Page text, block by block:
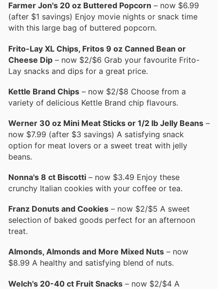
Farmer Jon's 20 oz Buttered Popcorn – now $6.99
(after $1 savings) Enjoy movie nights or snack time
with this large bag of buttered popcorn.
Frito-Lay XL Chips, Fritos 9 oz Canned Bean or
Cheese Dip – now $2/$6 Grab your favourite Frito-
Lay snacks and dips for a great price.
Kettle Brand Chips – now $2/$8 Choose from a
variety of delicious Kettle Brand chip flavours.
Werner 30 oz Mini Meat Sticks or 1/2 lb Jelly Beans –
now $7.99 (after $3 savings) A satisfying snack
option for meat lovers or a sweet treat with jelly
beans.
Nonna's 8 ct Biscotti – now $3.49 Enjoy these
crunchy Italian cookies with your coffee or tea.
Franz Donuts and Cookies – now $2/$5 A sweet
selection of baked goods perfect for an afternoon
treat.
Almonds, Almonds and More Mixed Nuts – now
$8.99 A healthy and satisfying blend of nuts.
Welch's 20-40 ct Fruit Snacks – now $2/$4 A